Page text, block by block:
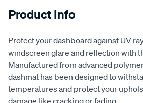
Product Info
Protect your dashboard against UV
windscreen glare and reflection with
Manufactured from advanced
dashmat has been designed to
temperatures and protect your
damage like cracking or fading